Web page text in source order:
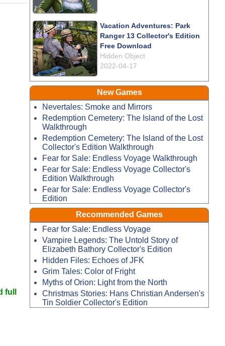
full
Vacation Adventures: Park
Ranger 13 Collector's Edition
Free Download
Hidden Object
2022-04-17
New Games
Nevertales: Smoke and Mirrors
Redemption Cemetery: The Island of the Lost
Walkthrough
Redemption Cemetery: The Island of the Lost
Collector's Edition Walkthrough
Fear for Sale: Endless Voyage Walkthrough
Fear for Sale: Endless Voyage Collector's
Edition Walkthrough
Fear for Sale: Endless Voyage Collector's
Edition
Recommended Games
Fear for Sale: Endless Voyage
Vampire Legends: The Untold Story of
Elizabeth Bathory Collector's Edition
Hidden Files: Echoes of JFK
Grim Tales: Color of Fright
Myths of Orion: Light from the North
Christmas Stories: Hans Christian Andersen's
Tin Soldier Collector's Edition